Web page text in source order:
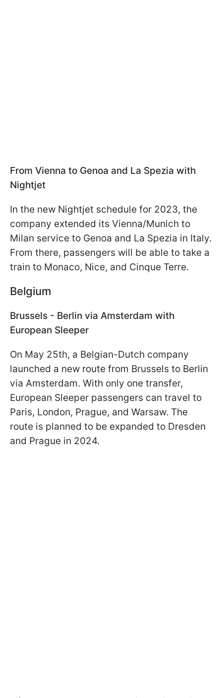
From Vienna to Genoa and La Spezia with
Nightjet
In the new Nightjet schedule for 2023, the
company extended its Vienna/Munich to
Milan service to Genoa and La Spezia in Italy.
From there, passengers will be able to take a
train to Monaco, Nice, and Cinque Terre.
Belgium
Brussels - Berlin via Amsterdam with
European Sleeper
On May 25th, a Belgian-Dutch company
launched a new route from Brussels to Berlin
via Amsterdam. With only one transfer,
European Sleeper passengers can travel to
Paris, London, Prague, and Warsaw. The
route is planned to be expanded to Dresden
and Prague in 2024.